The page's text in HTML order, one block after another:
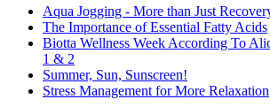
Aqua Jogging - More than Just
The Importance of Essential Fatty Acids
Biotta Wellness Week According To
1 & 2
Summer, Sun, Sunscreen!
Stress Management for More Relaxation